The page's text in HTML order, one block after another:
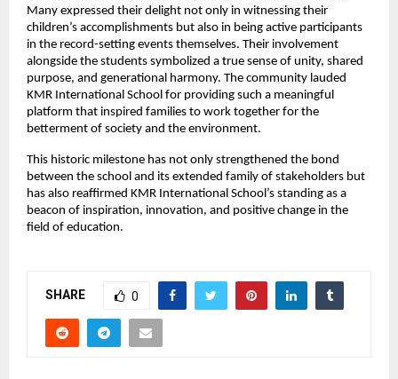
Many expressed their delight not only in witnessing their
children’s accomplishments but also in being active participants
in the record-setting events themselves. Their involvement
alongside the students symbolized a true sense of unity, shared
purpose, and generational harmony. The community lauded
KMR International School for providing such a meaningful
platform that inspired families to work together for the
betterment of society and the environment.
This historic milestone has not only strengthened the bond
between the school and its extended family of stakeholders but
has also reaffirmed KMR International School’s standing as a
beacon of inspiration, innovation, and positive change in the
field of education.
SHARE 0